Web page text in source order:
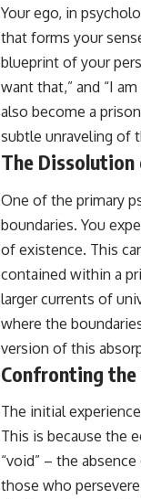
Your ego, in
that forms your
blueprint of your
want that,” and “I
also become a
subtle unraveling of
The Dissolution
One of the primary
boundaries. You
of existence. This
contained within a
larger currents of
where the
version of this
Confronting the
The initial
This is because the
“void” – the
those who